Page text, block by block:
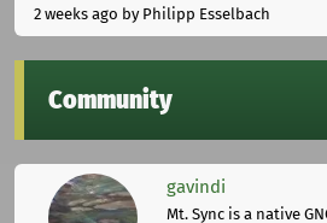
2 weeks ago by Philipp Esselbach
Community
gavindi
Mt. Sync is a native